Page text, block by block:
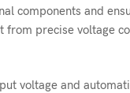
components and
from precise voltage
voltage and